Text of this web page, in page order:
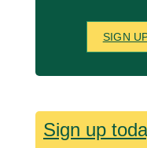
SIGN
Sign up